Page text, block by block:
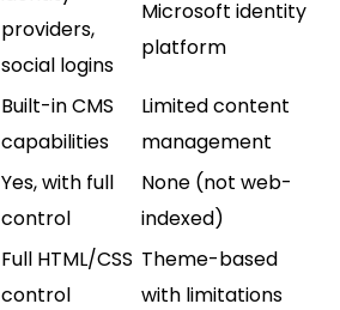
providers,
social logins
Microsoft identity
platform
Built-in CMS
capabilities
Limited content
management
Yes, with full
control
None (not web-
indexed)
Full HTML/CSS
control
Theme-based
with limitations